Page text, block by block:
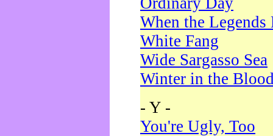
When the Legends
White Fang
Wide Sargasso Sea
Winter in the
- Y -
You're Ugly, Too